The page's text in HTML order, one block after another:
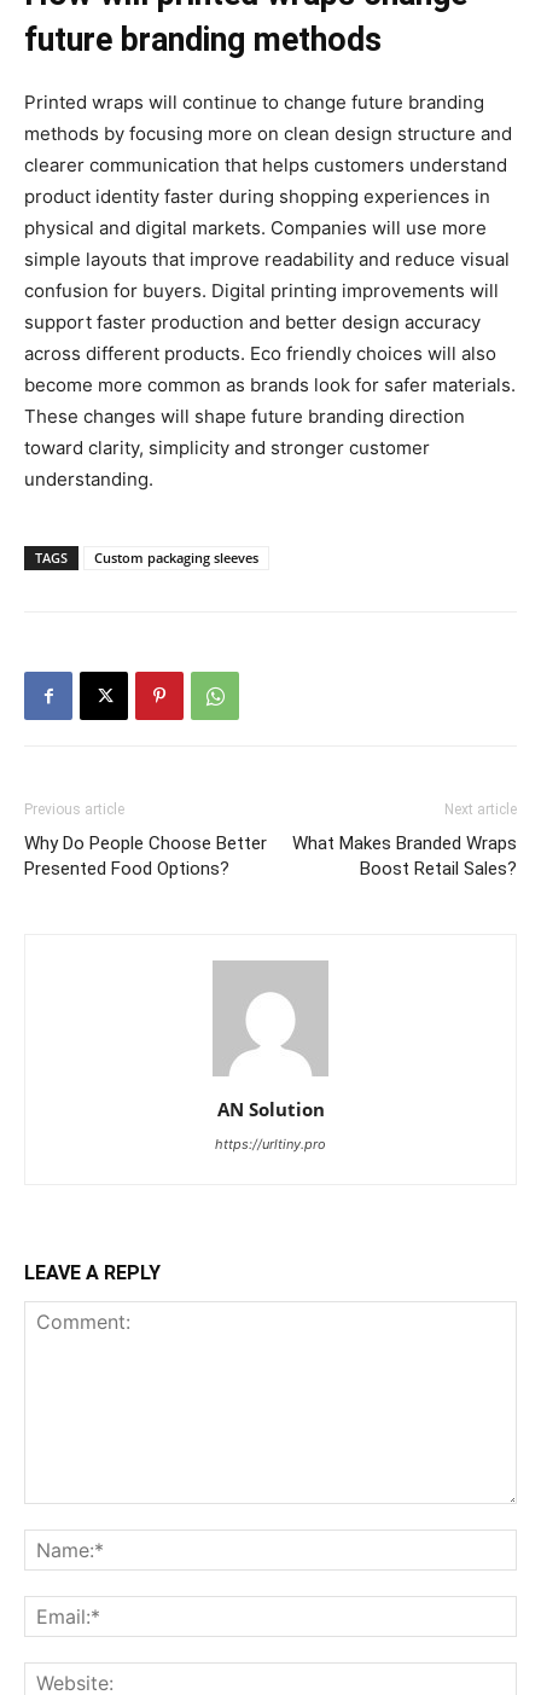
future branding methods
Printed wraps will continue to change future branding
methods by focusing more on clean design structure and
clearer communication that helps customers understand
product identity faster during shopping experiences in
physical and digital markets. Companies will use more
simple layouts that improve readability and reduce visual
confusion for buyers. Digital printing improvements will
support faster production and better design accuracy
across different products. Eco friendly choices will also
become more common as brands look for safer materials.
These changes will shape future branding direction
toward clarity, simplicity and stronger customer
understanding.
TAGS Custom packaging sleeves
Previous article
Why Do People Choose Better
Presented Food Options?
Next article
What Makes Branded Wraps
Boost Retail Sales?
AN Solution
https://urltiny.pro
LEAVE A REPLY